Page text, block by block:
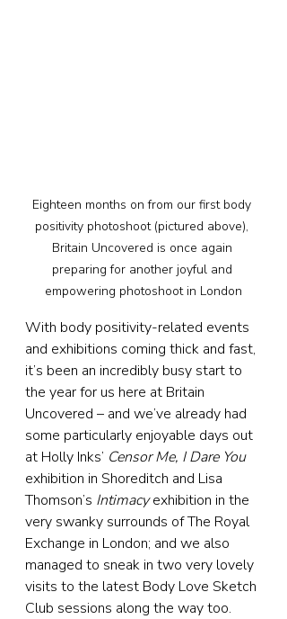
Eighteen months on from our first body
positivity photoshoot (pictured above),
Britain Uncovered is once again
preparing for another joyful and
empowering photoshoot in London
With body positivity-related events
and exhibitions coming thick and fast,
it’s been an incredibly busy start to
the year for us here at Britain
Uncovered – and we’ve already had
some particularly enjoyable days out
at Holly Inks’ Censor Me, I Dare You
exhibition in Shoreditch and Lisa
Thomson’s Intimacy exhibition in the
very swanky surrounds of The Royal
Exchange in London; and we also
managed to sneak in two very lovely
visits to the latest Body Love Sketch
Club sessions along the way too.